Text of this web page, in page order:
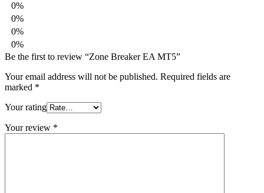
0%
0%
0%
0%
Be the first to review “Zone Breaker EA MT5”
Your email address will not be published. Required fields are
marked *
Your rating
Your review *